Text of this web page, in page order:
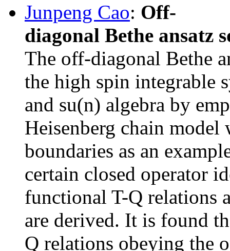
Junpeng Cao: Off-
diagonal Bethe ansatz
The off-diagonal Bethe
the high spin integrable
and su(n) algebra by
Heisenberg chain
boundaries as an
certain closed operator
functional T-Q relations
are derived. It is found
Q relations obeying the